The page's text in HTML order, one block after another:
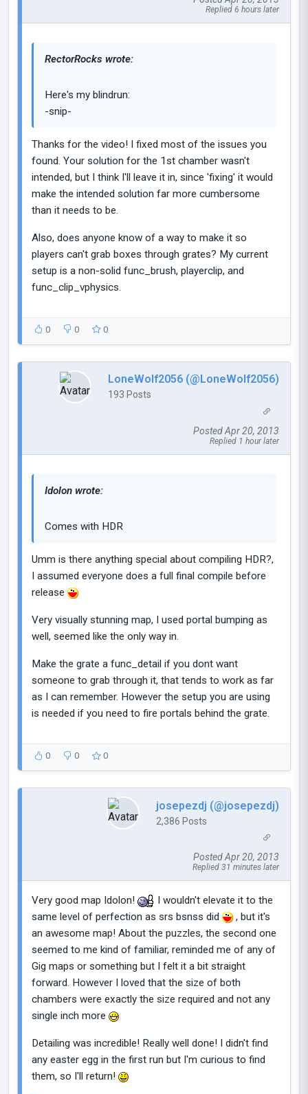
Replied 6 hours later
RectorRocks wrote:
Here's my blindrun:
-snip-
Thanks for the video! I fixed most of the issues you
found. Your solution for the 1st chamber wasn't
intended, but I think I'll leave it in, since 'fixing' it would
make the intended solution far more cumbersome
than it needs to be.
Also, does anyone know of a way to make it so
players can't grab boxes through grates? My current
setup is a non-solid func_brush, playerclip, and
func_clip_vphysics.
0 0 0
LoneWolf2056 (@LoneWolf2056)
193 Posts
Posted Apr 20, 2013
Replied 1 hour later
Idolon wrote:
Comes with HDR
Umm is there anything special about compiling HDR?,
I assumed everyone does a full final compile before
release
Very visually stunning map, I used portal bumping as
well, seemed like the only way in.
Make the grate a func_detail if you dont want
someone to grab through it, that tends to work as far
as I can remember. However the setup you are using
is needed if you need to fire portals behind the grate.
0 0 0
josepezdj (@josepezdj)
2,386 Posts
Posted Apr 20, 2013
Replied 31 minutes later
Very good map Idolon!
I wouldn't elevate it to the
same level of perfection as srs bsnss did
, but it's
an awesome map! About the puzzles, the second one
seemed to me kind of familiar, reminded me of any of
Gig maps or something but I felt it a bit straight
forward. However I loved that the size of both
chambers were exactly the size required and not any
single inch more
Detailing was incredible! Really well done! I didn't find
any easter egg in the first run but I'm curious to find
them, so I'll return!